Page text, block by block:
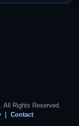
All Rights Reserved.
Contact